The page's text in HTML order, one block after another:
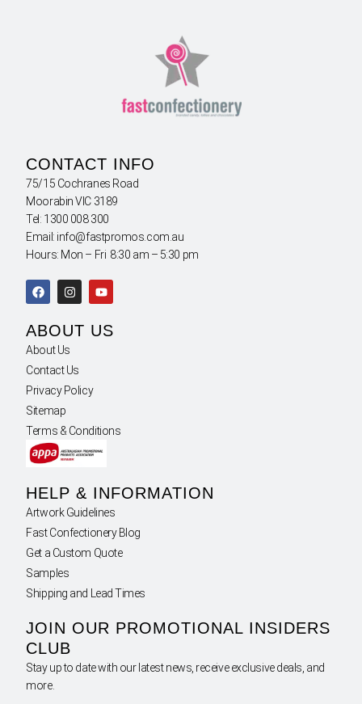
CONTACT INFO
75/15 Cochranes Road
Moorabin VIC 3189
Tel: 1300 008 300
Email: info@fastpromos.com.au
Hours: Mon – Fri 8:30 am – 5:30 pm
ABOUT US
About Us
Contact Us
Privacy Policy
Sitemap
Terms & Conditions
HELP & INFORMATION
Artwork Guidelines
Fast Confectionery Blog
Get a Custom Quote
Samples
Shipping and Lead Times
JOIN OUR PROMOTIONAL INSIDERS
CLUB
Stay up to date with our latest news, receive exclusive deals, and
more.